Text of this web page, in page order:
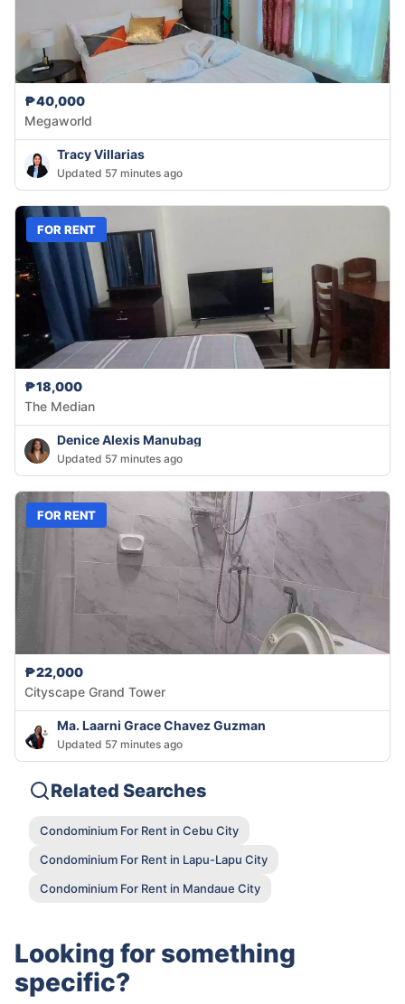
₱40,000
Megaworld
Tracy Villarias
Updated 57 minutes ago
FOR RENT
₱18,000
The Median
Denice Alexis Manubag
Updated 57 minutes ago
FOR RENT
₱22,000
Cityscape Grand Tower
Ma. Laarni Grace Chavez Guzman
Updated 57 minutes ago
Related Searches
Condominium For Rent in Cebu City
Condominium For Rent in Lapu-Lapu City
Condominium For Rent in Mandaue City
Looking for something
specific?